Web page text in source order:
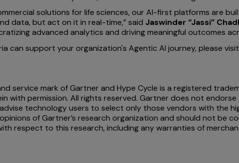
solutions for life sciences, our AI-first platforms are
data, but act on it in real-time,” said Jaswinder “Jassi”
advanced analytics and driving meaningful outcomes
can support your organization's Agentic AI journey, please visit
service mark of Gartner and Hype Cycle is a registered
with permission. All rights reserved. Gartner does not
technology users to select only those vendors with the
of Gartner’s research organization and should not be
respect to this research, including any warranties of